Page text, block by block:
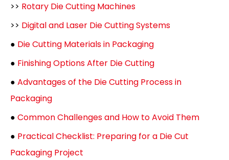
>> Rotary Die Cutting Machines
>> Digital and Laser Die Cutting Systems
● Die Cutting Materials in Packaging
● Finishing Options After Die Cutting
● Advantages of the Die Cutting Process in
Packaging
● Common Challenges and How to Avoid Them
● Practical Checklist: Preparing for a Die Cut
Packaging Project